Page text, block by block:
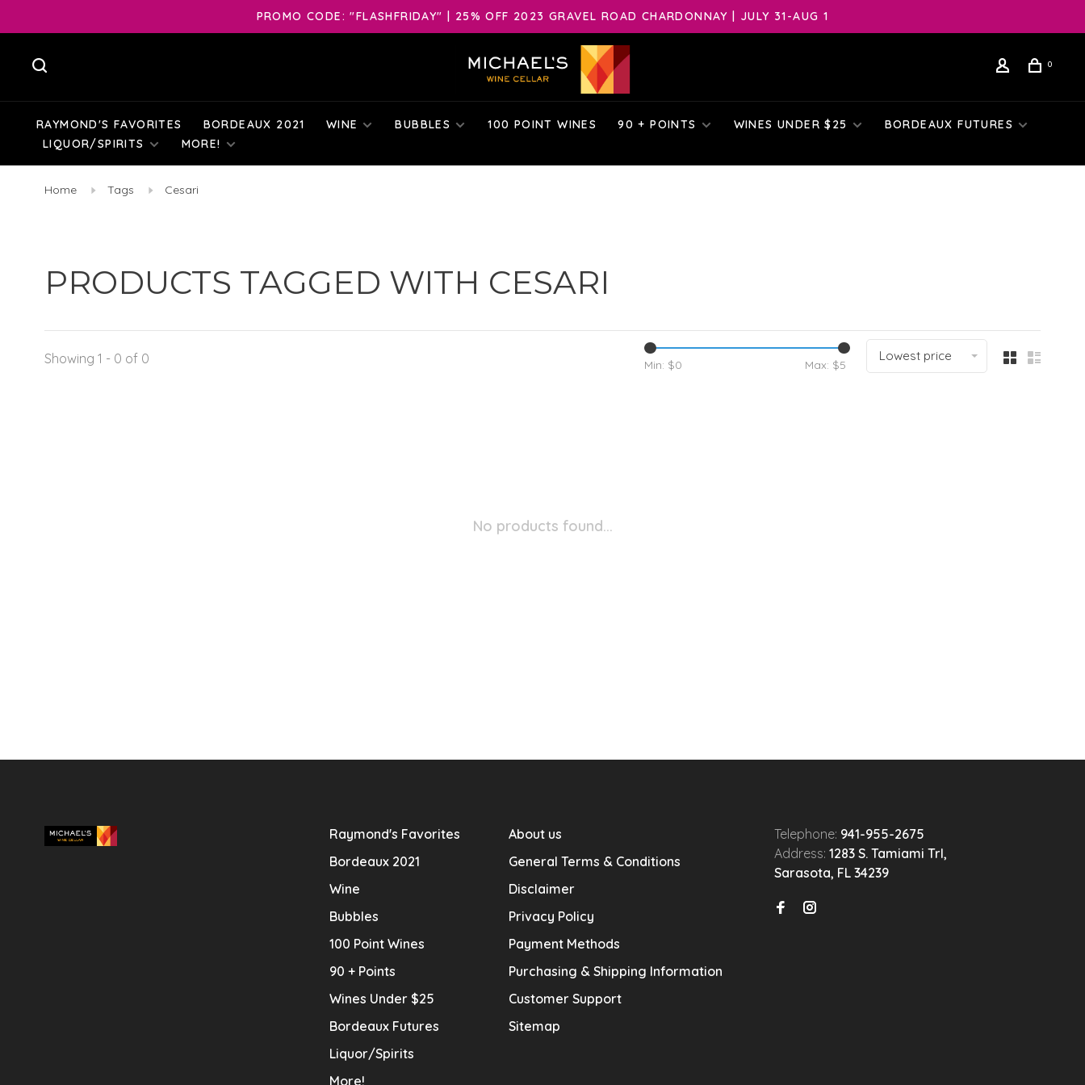
PROMO CODE: "FLASHFRIDAY" | 25% OFF 2023 GRAVEL ROAD CHARDONNAY | JULY 31-AUG 1
0
RAYMOND'S FAVORITES BORDEAUX 2021 WINE BUBBLES 100 POINT WINES 90 + POINTS WINES UNDER $25
BORDEAUX FUTURES
LIQUOR/SPIRITS
MORE!
Home Tags Cesari
PRODUCTS TAGGED WITH CESARI
Showing 1 - 0 of 0 Min: $0 Max: $5
Lowest price
No products found...
Raymond's Favorites
Bordeaux 2021
Wine
Bubbles
100 Point Wines
90 + Points
Wines Under $25
Bordeaux Futures
Liquor/Spirits
More!
About us
General Terms & Conditions
Disclaimer
Privacy Policy
Payment Methods
Purchasing & Shipping Information
Customer Support
Sitemap
Telephone: 941-955-2675
Address: 1283 S. Tamiami Trl,
Sarasota, FL 34239